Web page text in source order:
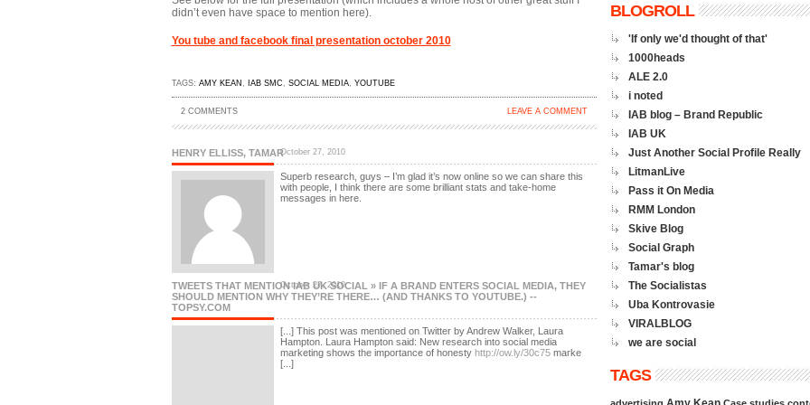
didn’t even have space to mention here).
You tube and facebook final presentation october 2010
TAGS: AMY KEAN , IAB SMC, SOCIAL MEDIA, YOUTUBE
2 COMMENTS LEAVE A COMMENT
HENRY ELLISS, TAMAROctober 27, 2010
Superb research, guys – I’m glad it’s now online so we can share this
with people, I think there are some brilliant stats and take-home
messages in here.
TWEETS THAT MENTION IAB UK SOCIAL » IF A BRAND ENTERS SOCIAL MEDIA, THEY
SHOULD MENTION WHY THEY’RE THERE… (AND THANKS TO YOUTUBE.) --
TOPSY.COM
October 27, 2010
[...] This post was mentioned on Twitter by Andrew Walker, Laura
Hampton. Laura Hampton said: New research into social media
marketing shows the importance of honesty http://ow.ly/30c75marke
[...]
BLOGROLL
'If only we'd thought of that'
1000heads
ALE 2.0
i noted
IAB blog – Brand Republic
IAB UK
Just Another Social Profile Really
LitmanLive
Pass it On Media
RMM London
Skive Blog
Social Graph
Tamar's blog
The Socialistas
Uba Kontrovasie
VIRALBLOG
we are social
TAGS